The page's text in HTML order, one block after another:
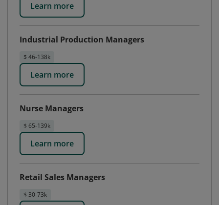
Learn more
Industrial Production Managers
$ 46-138k
Learn more
Nurse Managers
$ 65-139k
Learn more
Retail Sales Managers
$ 30-73k